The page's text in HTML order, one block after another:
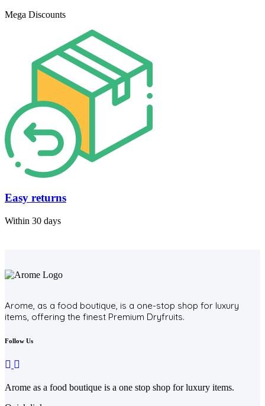
Mega Discounts
Easy returns
Within 30 days
Arome, as a food boutique, is a one-stop shop for luxury
items, offering the finest Premium Dryfruits.
Follow Us
Arome as a food boutique is a one stop shop for luxury items.